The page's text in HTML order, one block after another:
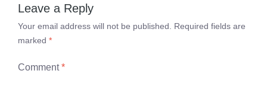
Leave a Reply
Your email address will not be published.
Required fields are
marked *
Comment*